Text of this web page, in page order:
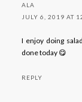
ALA
JULY 6, 2019 AT
I enjoy doing
done today 😋
REPLY